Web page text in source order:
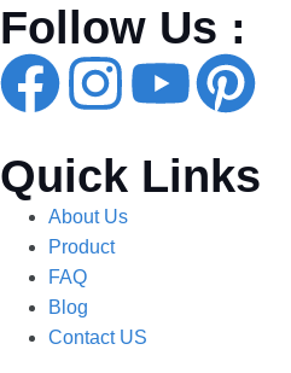
Follow Us :
Quick Links
About Us
Product
FAQ
Blog
Contact US